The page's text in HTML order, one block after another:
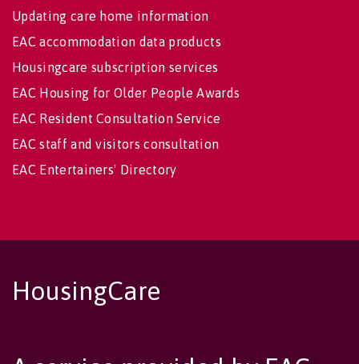
Updating care home information
EAC accommodation data products
Housingcare subscription services
EAC Housing for Older People Awards
EAC Resident Consultation Service
EAC staff and visitors consultation
EAC Entertainers' Directory
HousingCare